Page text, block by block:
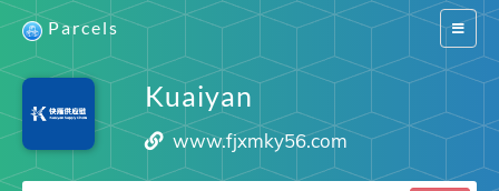
Switch
Parcels
Kuaiyan
www.fjxmky56.com